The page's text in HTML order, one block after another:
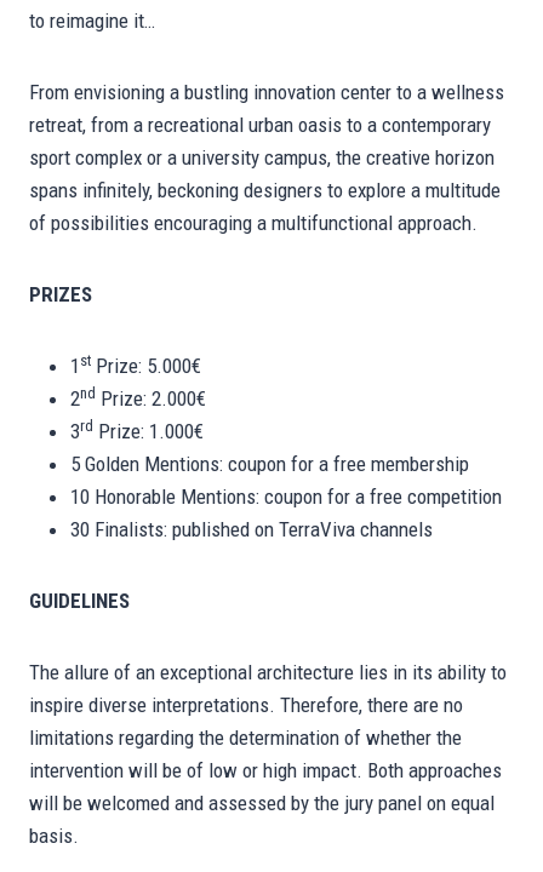
to reimagine it…
From envisioning a bustling innovation center to a wellness
retreat, from a recreational urban oasis to a contemporary
sport complex or a university campus, the creative horizon
spans infinitely, beckoning designers to explore a multitude
of possibilities encouraging a multifunctional approach.
PRIZES
1 st Prize: 5.000€
2nd Prize: 2.000€
3rd Prize: 1.000€
5 Golden Mentions: coupon for a free membership
10 Honorable Mentions: coupon for a free competition
30 Finalists: published on TerraViva channels
GUIDELINES
The allure of an exceptional architecture lies in its ability to
inspire diverse interpretations. Therefore, there are no
limitations regarding the determination of whether the
intervention will be of low or high impact. Both approaches
will be welcomed and assessed by the jury panel on equal
basis.